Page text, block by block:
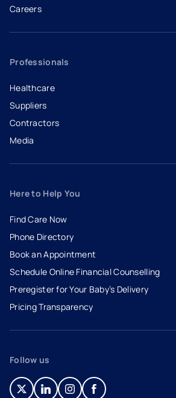
Careers
- opens in a new tab
- external link
Professionals
Healthcare
Suppliers
Contractors
Media
Here to Help You
Find Care Now
Phone Directory
Book an Appointment
- opens in a new tab
- external link
Schedule Online Financial Counselling
Preregister for Your Baby’s Delivery
Pricing Transparency
Follow us
- opens in a new tab
- external link
- opens in a new tab
- external link
- opens in a new tab
- external link
- opens in a new tab
- external link